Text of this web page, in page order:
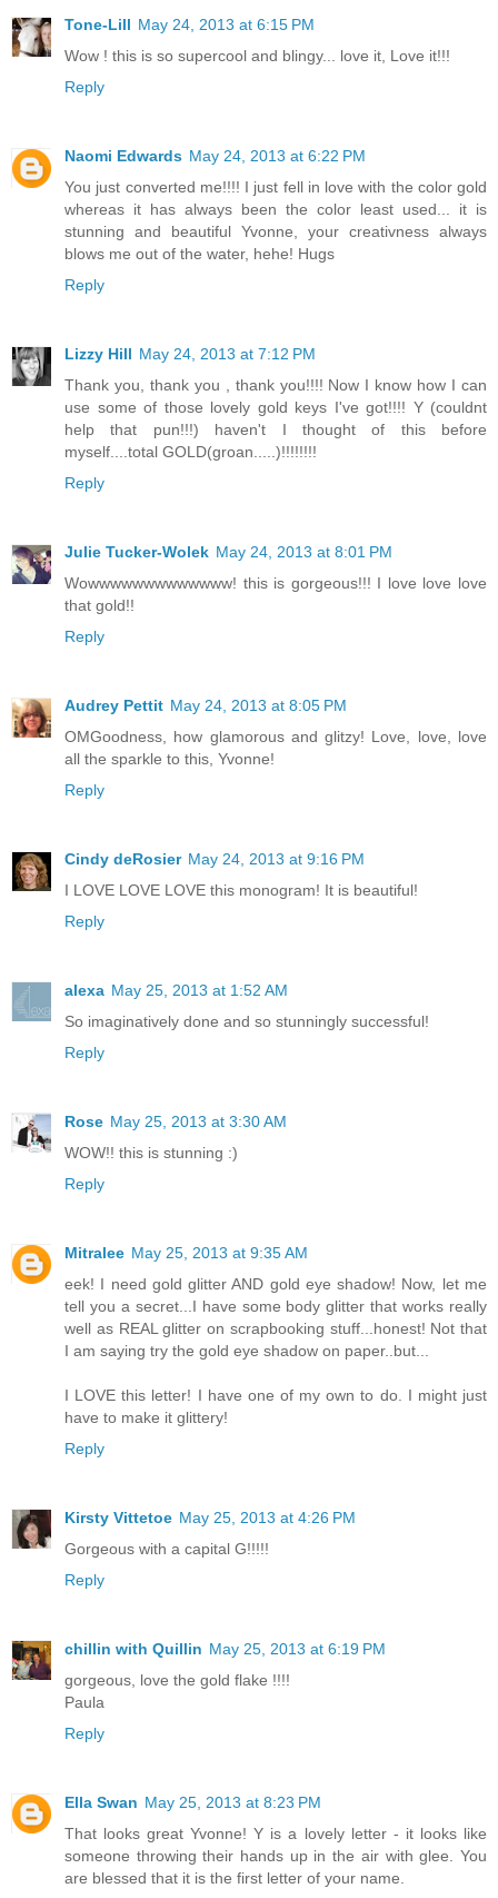
Tone-Lill May 24, 2013 at 6:15 PM
Wow ! this is so supercool and blingy... love it, Love it!!!
Reply
Naomi Edwards May 24, 2013 at 6:22 PM
You just converted me!!!! I just fell in love with the color gold
whereas it has always been the color least used... it is
stunning and beautiful Yvonne, your creativness always
blows me out of the water, hehe! Hugs
Reply
Lizzy Hill May 24, 2013 at 7:12 PM
Thank you, thank you , thank you!!!! Now I know how I can
use some of those lovely gold keys I've got!!!! Y (couldnt
help that pun!!!) haven't I thought of this before
myself....total GOLD(groan.....)!!!!!!!!
Reply
Julie Tucker-Wolek May 24, 2013 at 8:01 PM
Wowwwwwwwwwwwww! this is gorgeous!!! I love love love
that gold!!
Reply
Audrey Pettit May 24, 2013 at 8:05 PM
OMGoodness, how glamorous and glitzy! Love, love, love
all the sparkle to this, Yvonne!
Reply
Cindy deRosier May 24, 2013 at 9:16 PM
I LOVE LOVE LOVE this monogram! It is beautiful!
Reply
alexa May 25, 2013 at 1:52 AM
So imaginatively done and so stunningly successful!
Reply
Rose May 25, 2013 at 3:30 AM
WOW!! this is stunning :)
Reply
Mitralee May 25, 2013 at 9:35 AM
eek! I need gold glitter AND gold eye shadow! Now, let me
tell you a secret...I have some body glitter that works really
well as REAL glitter on scrapbooking stuff...honest! Not that
I am saying try the gold eye shadow on paper..but...
I LOVE this letter! I have one of my own to do. I might just
have to make it glittery!
Reply
Kirsty Vittetoe May 25, 2013 at 4:26 PM
Gorgeous with a capital G!!!!!
Reply
chillin with Quillin May 25, 2013 at 6:19 PM
gorgeous, love the gold flake !!!!
Paula
Reply
Ella Swan May 25, 2013 at 8:23 PM
That looks great Yvonne! Y is a lovely letter - it looks like
someone throwing their hands up in the air with glee. You
are blessed that it is the first letter of your name.